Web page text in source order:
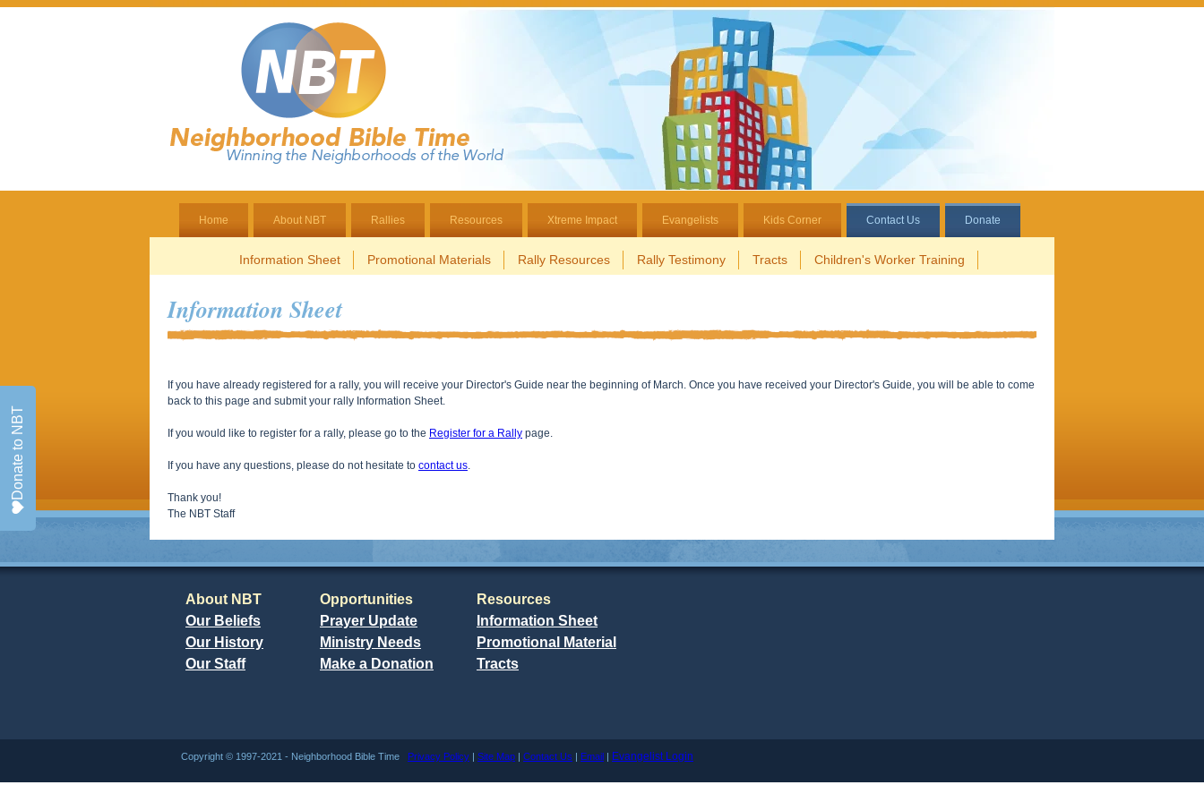
Home About NBT Rallies Resources Xtreme Impact Evangelists Kids Corner Contact Us Donate
Information Sheet Promotional Materials Rally Resources Rally Testimony Tracts Children's Worker Training
Information Sheet
If you have already registered for a rally, you will receive your Director's Guide near the beginning of March. Once you have received your Director's Guide, you will be able to come
back to this page and submit your rally Information Sheet.
If you would like to register for a rally, please go to the Register for a Rally page.
If you have any questions, please do not hesitate to contact us.
Thank you!
The NBT Staff
About NBT
Our Beliefs
Our History
Our Staff
Opportunities
Prayer Update
Ministry Needs
Make a Donation
Resources
Information Sheet
Promotional Material
Tracts
Copyright © 1997-2021 - Neighborhood Bible Time Privacy Policy | Site Map | Contact Us | Email | Evangelist Login
Donate to NBT